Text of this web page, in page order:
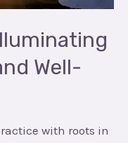
Well-
with roots in